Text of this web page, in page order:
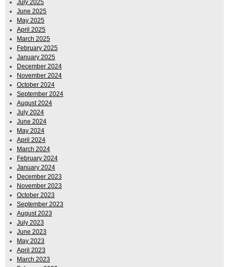
July 2025
June 2025
May 2025
April 2025
March 2025
February 2025
January 2025
December 2024
November 2024
October 2024
September 2024
August 2024
July 2024
June 2024
May 2024
April 2024
March 2024
February 2024
January 2024
December 2023
November 2023
October 2023
September 2023
August 2023
July 2023
June 2023
May 2023
April 2023
March 2023